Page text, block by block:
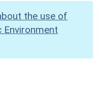
the use of